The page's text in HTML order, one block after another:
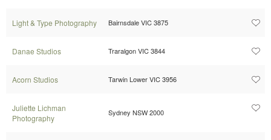
Light & Type Photography Bairnsdale VIC 3875
Danae Studios Traralgon VIC 3844
Acorn Studios Tarwin Lower VIC 3956
Juliette Lichman
Photography
Sydney NSW 2000